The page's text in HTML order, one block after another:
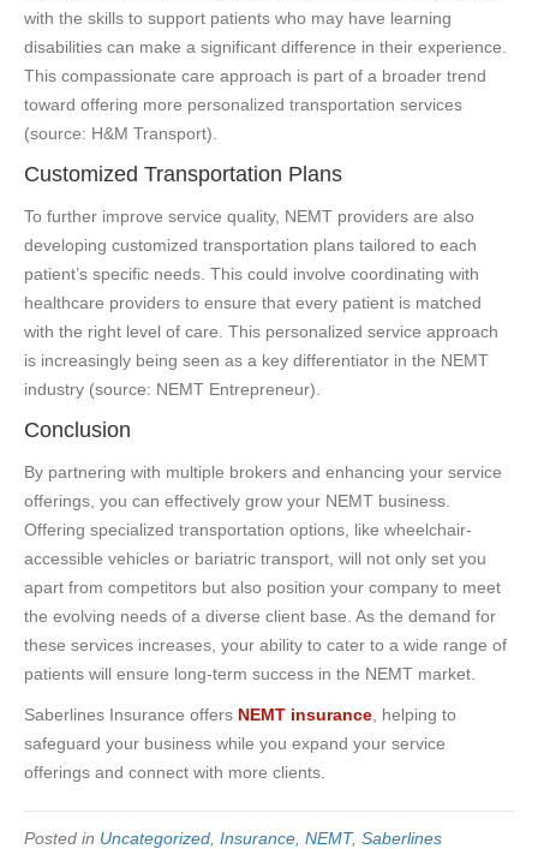
with the skills to support patients who may have learning
disabilities can make a significant difference in their experience.
This compassionate care approach is part of a broader trend
toward offering more personalized transportation services
(source: H&M Transport).
Customized Transportation Plans
To further improve service quality, NEMT providers are also
developing customized transportation plans tailored to each
patient’s specific needs. This could involve coordinating with
healthcare providers to ensure that every patient is matched
with the right level of care. This personalized service approach
is increasingly being seen as a key differentiator in the NEMT
industry (source: NEMT Entrepreneur).
Conclusion
By partnering with multiple brokers and enhancing your service
offerings, you can effectively grow your NEMT business.
Offering specialized transportation options, like wheelchair-
accessible vehicles or bariatric transport, will not only set you
apart from competitors but also position your company to meet
the evolving needs of a diverse client base. As the demand for
these services increases, your ability to cater to a wide range of
patients will ensure long-term success in the NEMT market.
Saberlines Insurance offers NEMT insurance , helping to
safeguard your business while you expand your service
offerings and connect with more clients.
Posted in Uncategorized Insurance NEMT, Saberlines